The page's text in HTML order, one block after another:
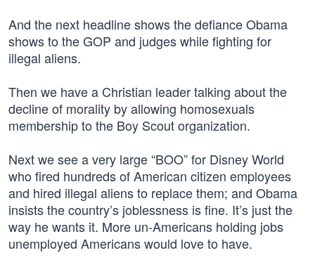
And the next headline shows the defiance Obama
shows to the GOP and judges while fighting for
illegal aliens.
Then we have a Christian leader talking about the
decline of morality by allowing homosexuals
membership to the Boy Scout organization.
Next we see a very large “BOO” for Disney World
who fired hundreds of American citizen employees
and hired illegal aliens to replace them; and Obama
insists the country’s joblessness is fine. It’s just the
way he wants it. More un-Americans holding jobs
unemployed Americans would love to have.